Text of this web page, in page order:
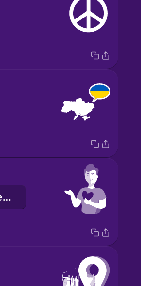
Я люблю тебе!